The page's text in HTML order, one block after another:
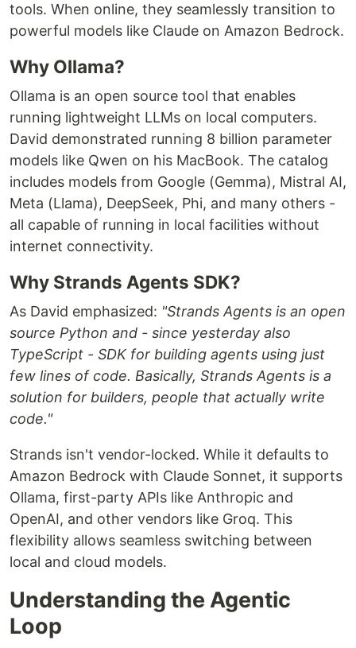
tools. When online, they seamlessly transition to
powerful models like Claude on Amazon Bedrock.
Why Ollama?
Ollama is an open source tool that enables
running lightweight LLMs on local computers.
David demonstrated running 8 billion parameter
models like Qwen on his MacBook. The catalog
includes models from Google (Gemma), Mistral AI,
Meta (Llama), DeepSeek, Phi, and many others -
all capable of running in local facilities without
internet connectivity.
Why Strands Agents SDK?
As David emphasized: "Strands Agents is an open
source Python and - since yesterday also
TypeScript - SDK for building agents using just
few lines of code. Basically, Strands Agents is a
solution for builders, people that actually write
code."
Strands isn't vendor-locked. While it defaults to
Amazon Bedrock with Claude Sonnet, it supports
Ollama, first-party APIs like Anthropic and
OpenAI, and other vendors like Groq. This
flexibility allows seamless switching between
local and cloud models.
Understanding the Agentic
Loop